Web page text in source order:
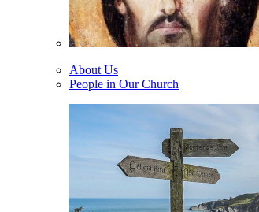
About Us
People in Our Church